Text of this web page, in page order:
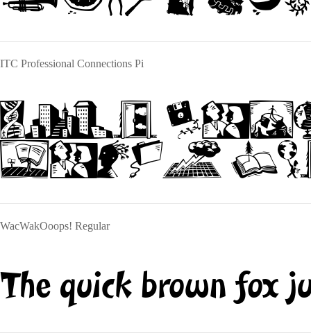
ITC Professional Connections Pi
The
jumps
WacWakOoops! Regular
The quick brown fox